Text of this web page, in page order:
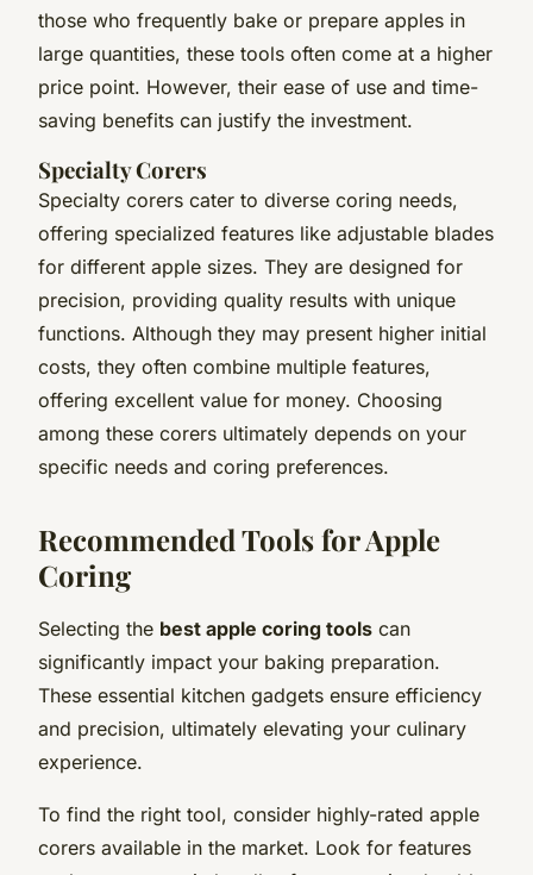
those who frequently bake or prepare apples in
large quantities, these tools often come at a higher
price point. However, their ease of use and time-
saving benefits can justify the investment.
Specialty Corers
Specialty corers cater to diverse coring needs,
offering specialized features like adjustable blades
for different apple sizes. They are designed for
precision, providing quality results with unique
functions. Although they may present higher initial
costs, they often combine multiple features,
offering excellent value for money. Choosing
among these corers ultimately depends on your
specific needs and coring preferences.
Recommended Tools for Apple
Coring
Selecting the best apple coring tools can
significantly impact your baking preparation.
These essential kitchen gadgets ensure efficiency
and precision, ultimately elevating your culinary
experience.
To find the right tool, consider highly-rated apple
corers available in the market. Look for features